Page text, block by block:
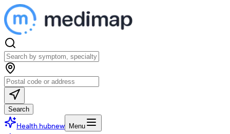
Search
Health hubnew Menu